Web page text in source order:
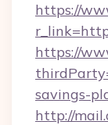
https://
https://
savings-
http://